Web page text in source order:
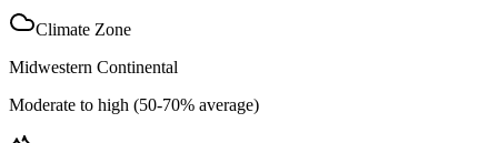
Climate Zone
Midwestern Continental
Moderate to high (50-70% average)